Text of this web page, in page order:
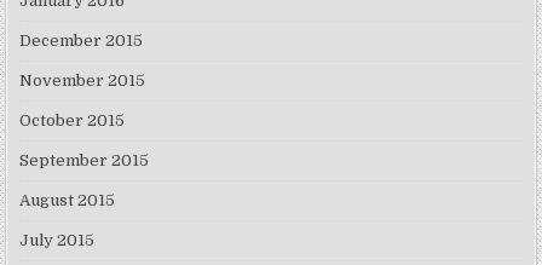
December 2015
November 2015
October 2015
September 2015
August 2015
July 2015